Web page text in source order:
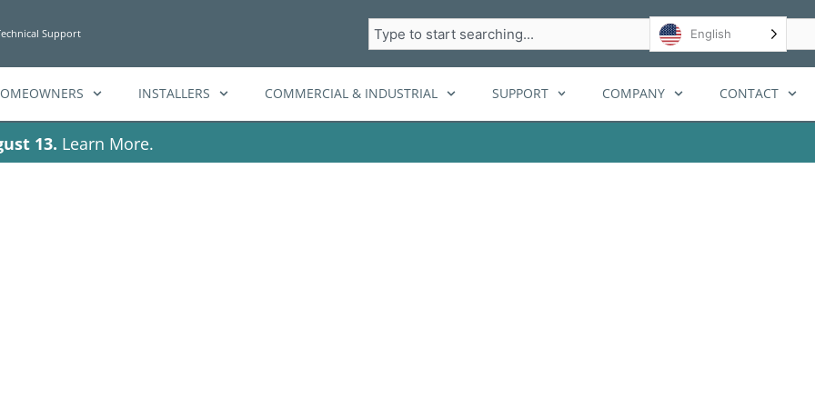
Support Search English
INSTALLERS COMMERCIAL & INDUSTRIAL SUPPORT COMPANY CONTACT
13. Learn More.